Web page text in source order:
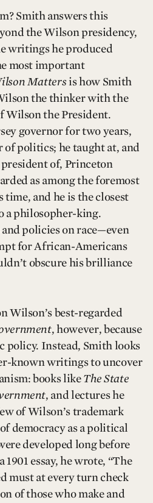
Smith answers this
the Wilson presidency,
writings he produced
most important
Mattersis how Smith
the thinker with the
Wilson the President.
governor for two years,
of politics; he taught at, and
of, Princeton
as among the foremost
and he is the closest
a philosopher-king.
policies on race—even
for African-Americans
obscure his brilliance
Wilson’s best-regarded
, however, because
policy. Instead, Smith looks
known writings to uncover
books like The State
, and lectures he
of Wilson’s trademark
democracy as a political
developed long before
essay, he wrote, “The
must at every turn check
of those who make and